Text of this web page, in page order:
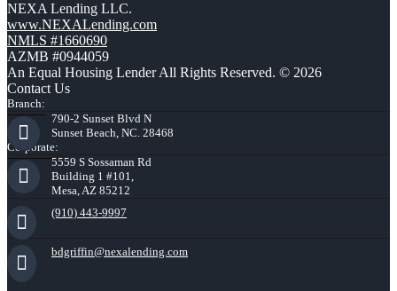
NEXA Lending LLC.
www.NEXALending.com
NMLS #1660690
AZMB #0944059
An Equal Housing Lender All Rights Reserved. © 2026
Contact Us
Branch:
790-2 Sunset Blvd N
Sunset Beach, NC. 28468
Corporate:
5559 S Sossaman Rd
Building 1 #101,
Mesa, AZ 85212
(910) 443-9997
bdgriffin@nexalending.com